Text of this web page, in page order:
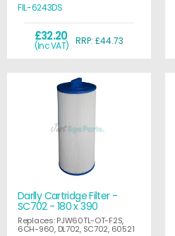
£32.20
(Inc VAT) RRP: £44.73
FIL-6243DS
Darlly Cartridge Filter -
SC702 - 180 x 390
Replaces: PJW60TL-OT-F2S,
6CH-960, DL702, SC702, 60521